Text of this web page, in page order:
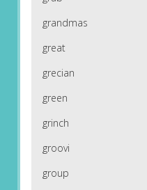
grandmas
great
grecian
green
grinch
groovi
group